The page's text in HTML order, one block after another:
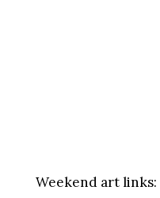
Weekend art links: